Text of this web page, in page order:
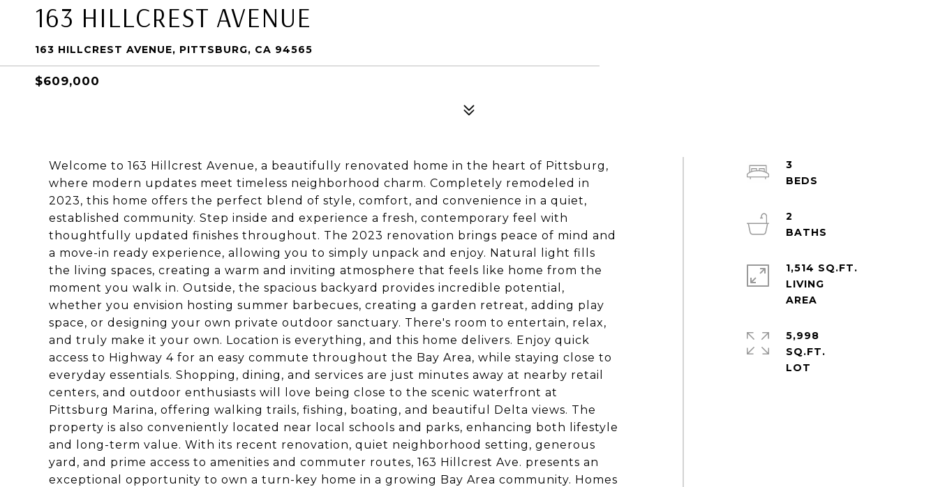
163 HILLCREST AVENUE
163 HILLCREST AVENUE, PITTSBURG, CA 94565
$609,000
Welcome to 163 Hillcrest Avenue, a beautifully renovated home in the heart of Pittsburg,
where modern updates meet timeless neighborhood charm. Completely remodeled in
2023, this home offers the perfect blend of style, comfort, and convenience in a quiet,
established community. Step inside and experience a fresh, contemporary feel with
thoughtfully updated finishes throughout. The 2023 renovation brings peace of mind and
a move-in ready experience, allowing you to simply unpack and enjoy. Natural light fills
the living spaces, creating a warm and inviting atmosphere that feels like home from the
moment you walk in. Outside, the spacious backyard provides incredible potential,
whether you envision hosting summer barbecues, creating a garden retreat, adding play
space, or designing your own private outdoor sanctuary. There's room to entertain, relax,
and truly make it your own. Location is everything, and this home delivers. Enjoy quick
access to Highway 4 for an easy commute throughout the Bay Area, while staying close to
everyday essentials. Shopping, dining, and services are just minutes away at nearby retail
centers, and outdoor enthusiasts will love being close to the scenic waterfront at
Pittsburg Marina, offering walking trails, fishing, boating, and beautiful Delta views. The
property is also conveniently located near local schools and parks, enhancing both lifestyle
and long-term value. With its recent renovation, quiet neighborhood setting, generous
yard, and prime access to amenities and commuter routes, 163 Hillcrest Ave. presents an
exceptional opportunity to own a turn-key home in a growing Bay Area community. Homes
3
2
1,514 SQ.FT.
LIVING
5,998
SQ.FT.